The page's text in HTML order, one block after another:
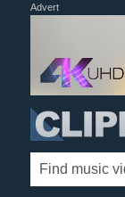
Advert